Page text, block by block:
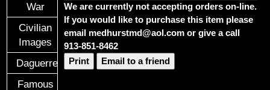
War
Civilian
Images
Daguerreotypes
Famous
We are currently not accepting orders on-line.
If you would like to purchase this item please
email medhurstmd@aol.com or give a call
913-851-8462
Print
Email to a friend